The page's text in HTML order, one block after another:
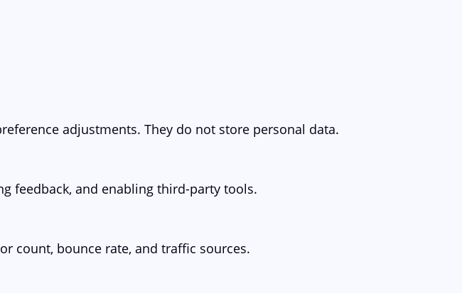
adjustments. They do not store personal data.
feedback, and enabling third-party tools.
count, bounce rate, and traffic sources.